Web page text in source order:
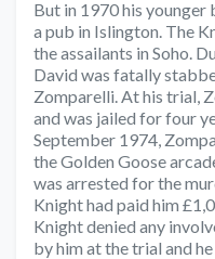
But in 1970 his younger
a pub in Islington. The
the assailants in Soho.
David was fatally
Zomparelli. At his trial,
and was jailed for four
September 1974,
the Golden Goose
was arrested for the
Knight had paid him
Knight denied any
by him at the trial and